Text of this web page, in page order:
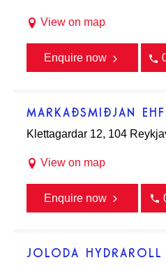
View on map
Enquire now
MARKAÐSMIÐJAN EHF
Klettagardar 12, 104
View on map
Enquire now
JOLODA